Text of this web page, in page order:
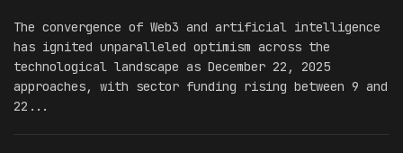
The convergence of Web3 and artificial intelligence
has ignited unparalleled optimism across the
technological landscape as December 22, 2025
approaches, with sector funding rising between 9 and
22...